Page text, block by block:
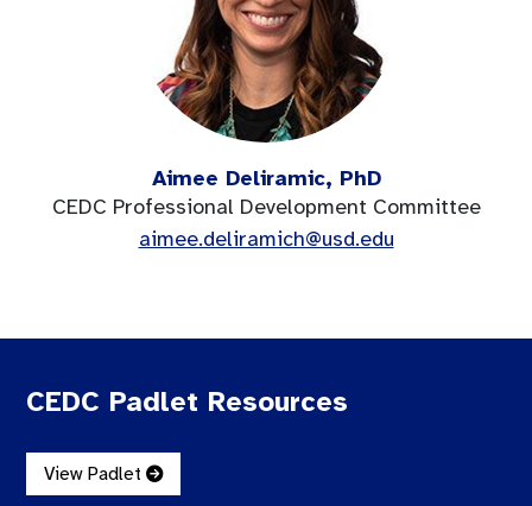
Aimee Deliramic, PhD
CEDC Professional Development Committee
aimee.deliramich@usd.edu
CEDC Padlet Resources
View Padlet